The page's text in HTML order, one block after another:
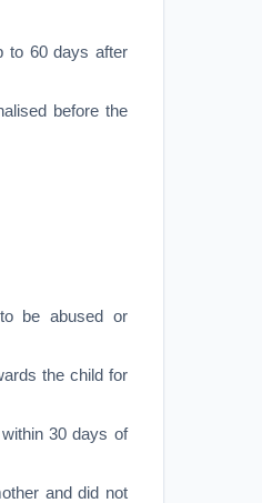
to 60 days after
before the
be abused or
the child for
30 days of
and did not